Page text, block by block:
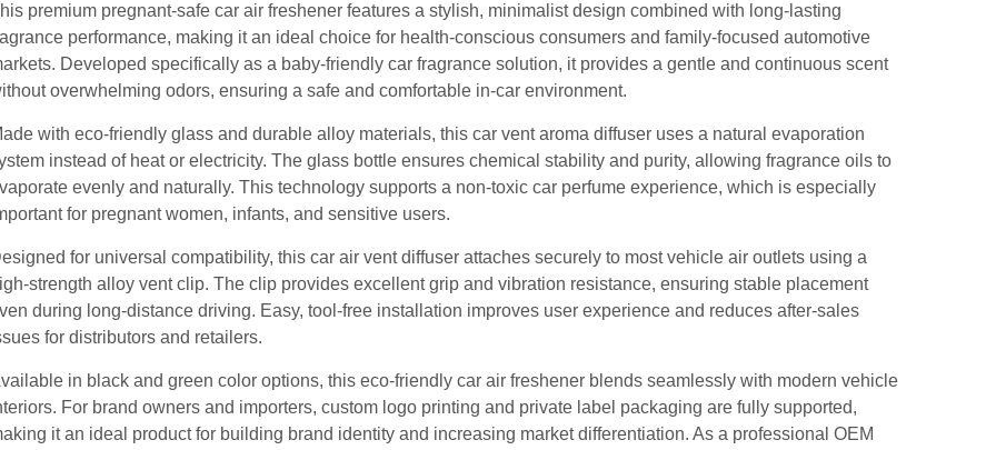
premium pregnant-safe car air freshener features a stylish, minimalist design combined with long-lasting
performance, making it an ideal choice for health-conscious consumers and family-focused automotive
Developed specifically as a baby-friendly car fragrance solution, it provides a gentle and continuous scent
overwhelming odors, ensuring a safe and comfortable in-car environment.
with eco-friendly glass and durable alloy materials, this car vent aroma diffuser uses a natural evaporation
instead of heat or electricity. The glass bottle ensures chemical stability and purity, allowing fragrance oils to
evenly and naturally. This technology supports a non-toxic car perfume experience, which is especially
for pregnant women, infants, and sensitive users.
for universal compatibility, this car air vent diffuser attaches securely to most vehicle air outlets using a
strength alloy vent clip. The clip provides excellent grip and vibration resistance, ensuring stable placement
during long-distance driving. Easy, tool-free installation improves user experience and reduces after-sales
for distributors and retailers.
in black and green color options, this eco-friendly car air freshener blends seamlessly with modern vehicle
For brand owners and importers, custom logo printing and private label packaging are fully supported,
it an ideal product for building brand identity and increasing market differentiation. As a professional OEM